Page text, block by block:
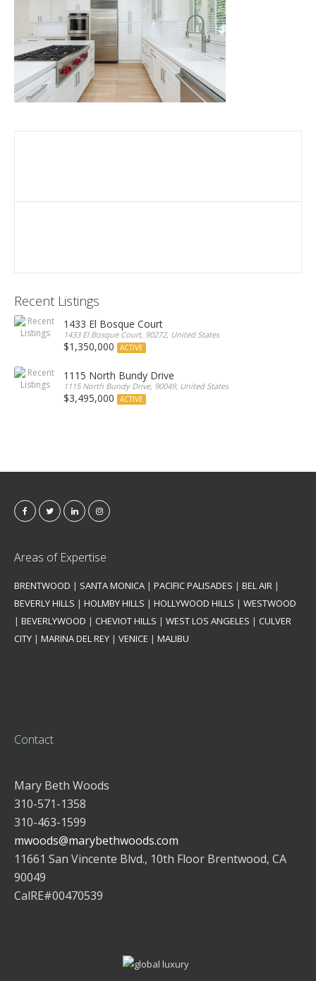
Recent Listings
1433 El Bosque Court
1433 El Bosque Court, 90272, United States
$1,350,000 ACTIVE
1115 North Bundy Drive
1115 North Bundy Drive, 90049, United States
$3,495,000 ACTIVE
Areas of Expertise
BRENTWOOD | SANTA MONICA | PACIFIC PALISADES | BEL AIR |
BEVERLY HILLS | HOLMBY HILLS | HOLLYWOOD HILLS | WESTWOOD
| BEVERLYWOOD | CHEVIOT HILLS | WEST LOS ANGELES | CULVER
CITY | MARINA DEL REY | VENICE | MALIBU
Contact
Mary Beth Woods
310-571-1358
310-463-1599
mwoods@marybethwoods.com
11661 San Vincente Blvd., 10th Floor Brentwood, CA
90049
CalRE#00470539